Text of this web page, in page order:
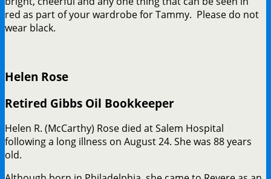
red as part of your wardrobe for Tammy. Please do not
wear black.
Helen Rose
Retired Gibbs Oil Bookkeeper
Helen R. (McCarthy) Rose died at Salem Hospital
following a long illness on August 24. She was 88 years
old.